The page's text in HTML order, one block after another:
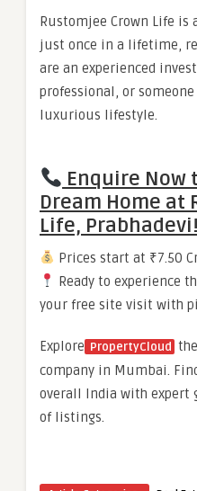
Rustomjee Crown Life
just once in a lifetime,
are an experienced
professional, or
luxurious lifestyle.
Enquire Now
Dream Home at
Life, Prabhadevi!
Prices start at ₹7.50
Ready to experience
your free site visit with
Explore PropertyCloud
company in Mumbai.
overall India with expert
of listings.